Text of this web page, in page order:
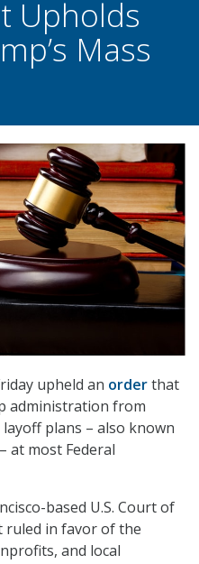
Upholds
Mass
upheld an orderthat
administration from
plans – also known
at most Federal
based U.S. Court of
ruled in favor of the
and local